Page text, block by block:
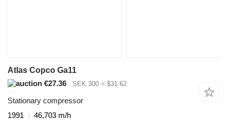
Atlas Copco Ga11
€27.36
SEK 300 ≈ $31.62
Stationary compressor
1991
46,703 m/h